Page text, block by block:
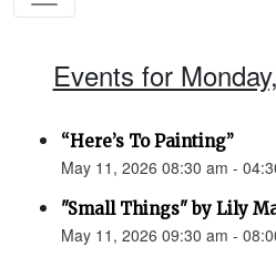
Events for
“Here’s To Painting”
May 11, 2026 08:30 am -
"Small Things" by Lily
May 11, 2026 09:30 am -